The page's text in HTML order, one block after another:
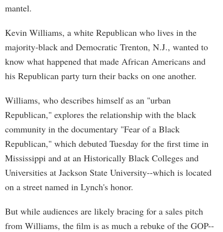
mantel.
Kevin Williams, a white Republican who lives in the
majority-black and Democratic Trenton, N.J., wanted to
know what happened that made African Americans and
his Republican party turn their backs on one another.
Williams, who describes himself as an "urban
Republican," explores the relationship with the black
community in the documentary "Fear of a Black
Republican," which debuted Tuesday for the first time in
Mississippi and at an Historically Black Colleges and
Universities at Jackson State University--which is located
on a street named in Lynch's honor.
But while audiences are likely bracing for a sales pitch
from Williams, the film is as much a rebuke of the GOP--